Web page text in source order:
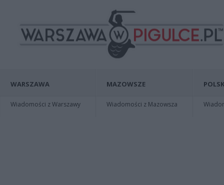
WARSZAWA
Wiadomości z Warszawy
MAZOWSZE
Wiadomości z Mazowsza